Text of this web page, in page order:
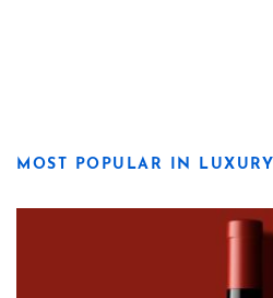
MOST POPULAR IN LUXURY